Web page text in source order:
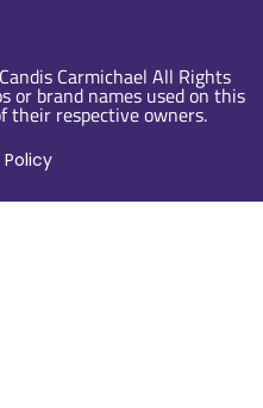
Carmichael All Rights
or brand names used on this
their respective owners.